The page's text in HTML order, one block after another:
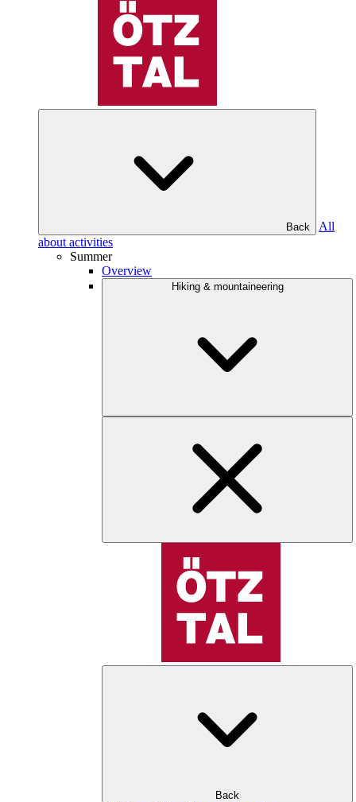
Back
All
about activities
Summer
Overview
Hiking & mountaineering
Back